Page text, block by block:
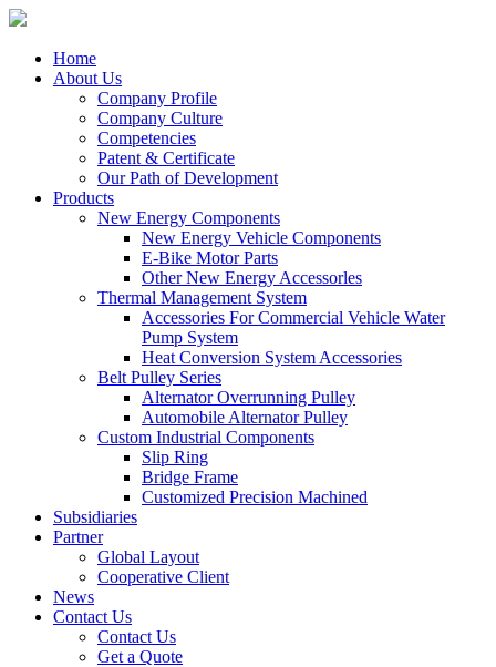
Home
About Us
Company Profile
Company Culture
Competencies
Patent & Certificate
Our Path of Development
Products
New Energy Components
New Energy Vehicle Components
E-Bike Motor Parts
Other New Energy Accessorles
Thermal Management System
Accessories For Commercial Vehicle Water
Pump System
Heat Conversion System Accessories
Belt Pulley Series
Alternator Overrunning Pulley
Automobile Alternator Pulley
Custom Industrial Components
Slip Ring
Bridge Frame
Customized Precision Machined
Subsidiaries
Partner
Global Layout
Cooperative Client
News
Contact Us
Contact Us
Get a Quote